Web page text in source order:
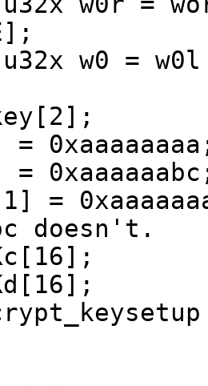
w0 =
=
doesn't.